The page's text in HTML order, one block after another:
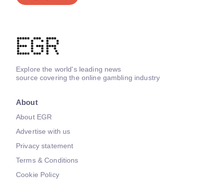
Explore the world's leading news
source covering the online gambling industry
About
About EGR
Advertise with us
Privacy statement
Terms & Conditions
Cookie Policy